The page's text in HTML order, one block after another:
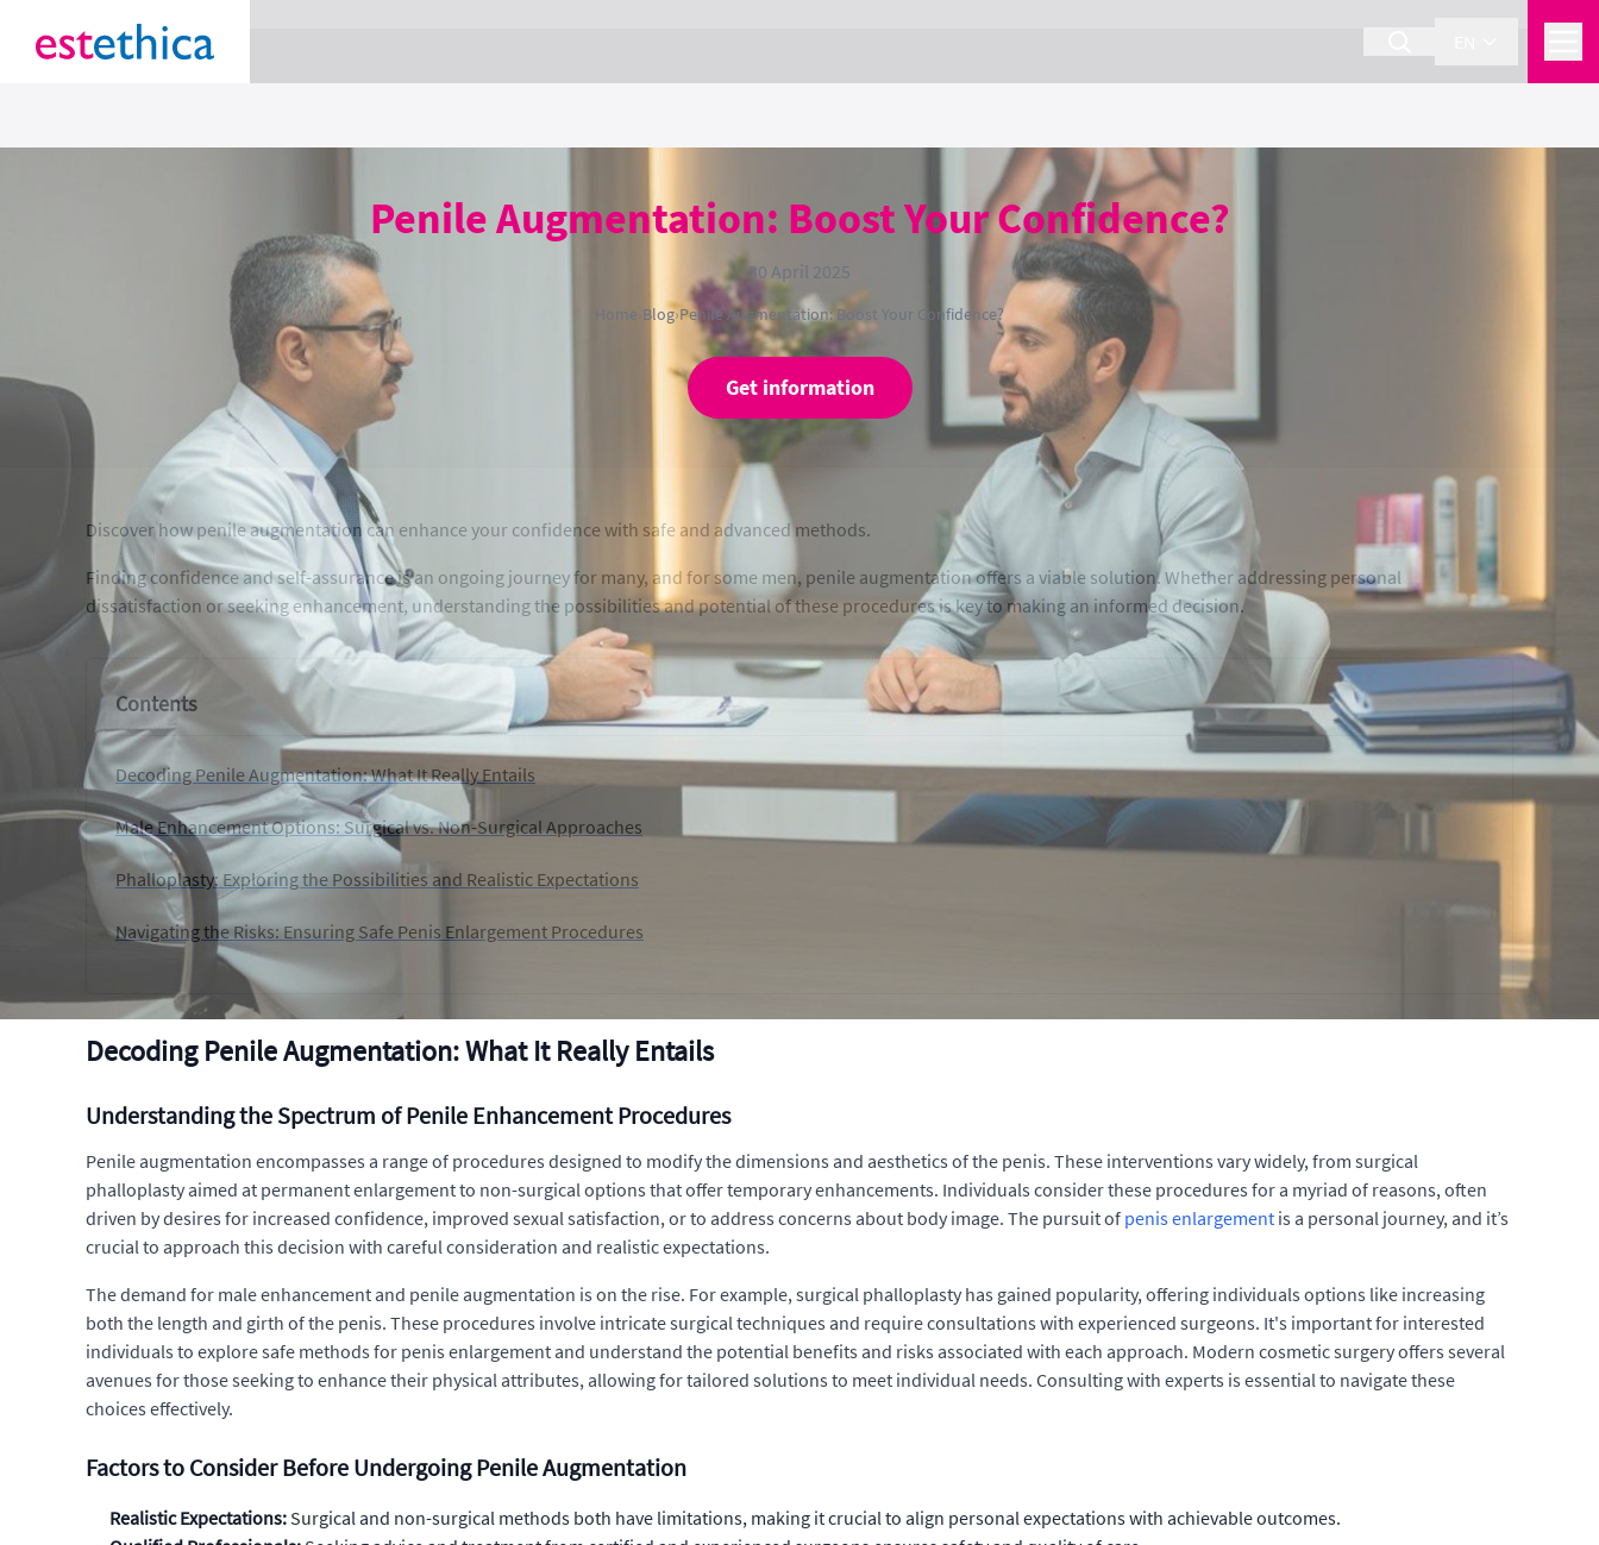
Penile Augmentation: Boost Your Confidence?
30 April 2025
Home Blog›Penile Augmentation: Boost Your Confidence?
Get information
Discover how penile augmentation can enhance your confidence with safe and advanced methods.
Finding confidence and self-assurance is an ongoing journey for many, and for some men, penile augmentation offers a viable solution. Whether addressing personal
dissatisfaction or seeking enhancement, understanding the possibilities and potential of these procedures is key to making an informed decision.
Contents
Decoding Penile Augmentation: What It Really Entails
Male Enhancement Options: Surgical vs. Non-Surgical Approaches
Phalloplasty: Exploring the Possibilities and Realistic Expectations
Navigating the Risks: Ensuring Safe Penis Enlargement Procedures
Decoding Penile Augmentation: What It Really Entails
Understanding the Spectrum of Penile Enhancement Procedures
Penile augmentation encompasses a range of procedures designed to modify the dimensions and aesthetics of the penis. These interventions vary widely, from surgical
phalloplasty aimed at permanent enlargement to non-surgical options that offer temporary enhancements. Individuals consider these procedures for a myriad of reasons, often
driven by desires for increased confidence, improved sexual satisfaction, or to address concerns about body image. The pursuit of penis enlargement is a personal journey, and it’s
crucial to approach this decision with careful consideration and realistic expectations.
The demand for male enhancement and penile augmentation is on the rise. For example, surgical phalloplasty has gained popularity, offering individuals options like increasing
both the length and girth of the penis. These procedures involve intricate surgical techniques and require consultations with experienced surgeons. It's important for interested
individuals to explore safe methods for penis enlargement and understand the potential benefits and risks associated with each approach. Modern cosmetic surgery offers several
avenues for those seeking to enhance their physical attributes, allowing for tailored solutions to meet individual needs. Consulting with experts is essential to navigate these
choices effectively.
Factors to Consider Before Undergoing Penile Augmentation
Realistic Expectations: Surgical and non-surgical methods both have limitations, making it crucial to align personal expectations with achievable outcomes.